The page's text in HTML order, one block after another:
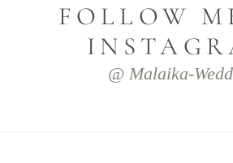
FOLLOW
@ Malaika-